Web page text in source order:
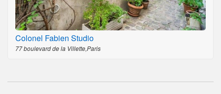
Colonel Fabien Studio
77 boulevard de la Villette,Paris